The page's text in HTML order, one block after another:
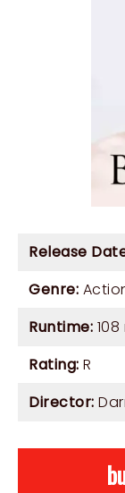
Release
Genre:
Runtime:
Rating: R
Director: